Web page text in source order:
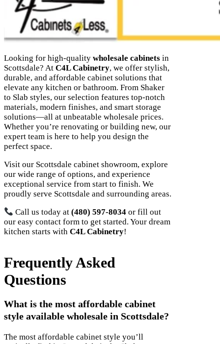
Looking for high-quality wholesale cabinets in
Scottsdale? At C4L Cabinetry, we offer stylish,
durable, and affordable cabinet solutions that
elevate any kitchen or bathroom. From Shaker
to Slab styles, our selection features top-notch
materials, modern finishes, and smart storage
solutions—all at unbeatable wholesale prices.
Whether you’re renovating or building new, our
expert team is here to help you design the
perfect space.
Visit our Scottsdale cabinet showroom, explore
our wide range of options, and experience
exceptional service from start to finish. We
proudly serve Scottsdale and surrounding areas.
Call us today at(480) 597-8034 or fill out
our easy contact form to get started. Your dream
kitchen starts with C4L Cabinetry!
Frequently Asked
Questions
What is the most affordable cabinet
style available wholesale in Scottsdale?
The most affordable cabinet style you’ll